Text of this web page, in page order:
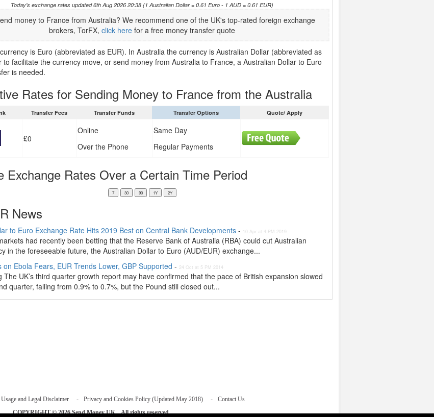
Today's exchange rates updated 6th Aug 2026 20:38 (1 Australian Dollar = 0.61 Euro - 1 AUD = 0.61 EUR)
money to France from Australia? We recommend one of the UK's top-rated foreign exchange
brokers, TorFX,click here for a free money transfer quote
is Euro (abbreviated as EUR). In Australia the currency is Australian Dollar (abbreviated as
to facilitate the currency move, or send money from Australia to France, a Australian Dollar to Euro
is needed.
Rates for Sending Money to France from the Australia
Transfer Fees Transfer Funds Transfer Options Quote/ Apply
£0
Online
Over the Phone
Same Day
Regular Payments
Exchange Rates Over a Certain Time Period
News
to Euro Exchange Rate Hits 2019 Best on Central Bank Developments - 10 Apr at 4 PM 2019
had recently been betting that the Reserve Bank of Australia (RBA) could cut Australian
in the foreseeable future, the Australian Dollar to Euro (AUD/EUR) exchange...
on Ebola Fears, EUR Trends Lower, GBP Supported - 24 Oct at 5 PM 2014
The UK’s third quarter growth report may have confirmed that the pace of British expansion slowed
quarter, falling from 0.9% to 0.7%, but the Pound still closed out...
and Legal Disclaimer Privacy and Cookies Policy (Updated May 2018)
Contact Us
COPYRIGHT © 2026Send Money UK. All rights reserved.